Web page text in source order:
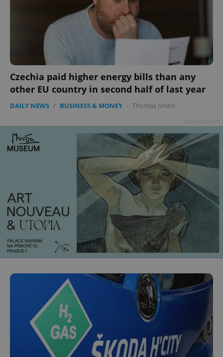
Czechia paid higher energy bills than any
other EU country in second half of last year
DAILY NEWS / BUSINESS & MONEY - Thomas Smith
^qs_[0-9]+$ .expats.cz
^eps_[0-9]+$ .expats.cz 1
CookieScriptConsent
.expats.cz